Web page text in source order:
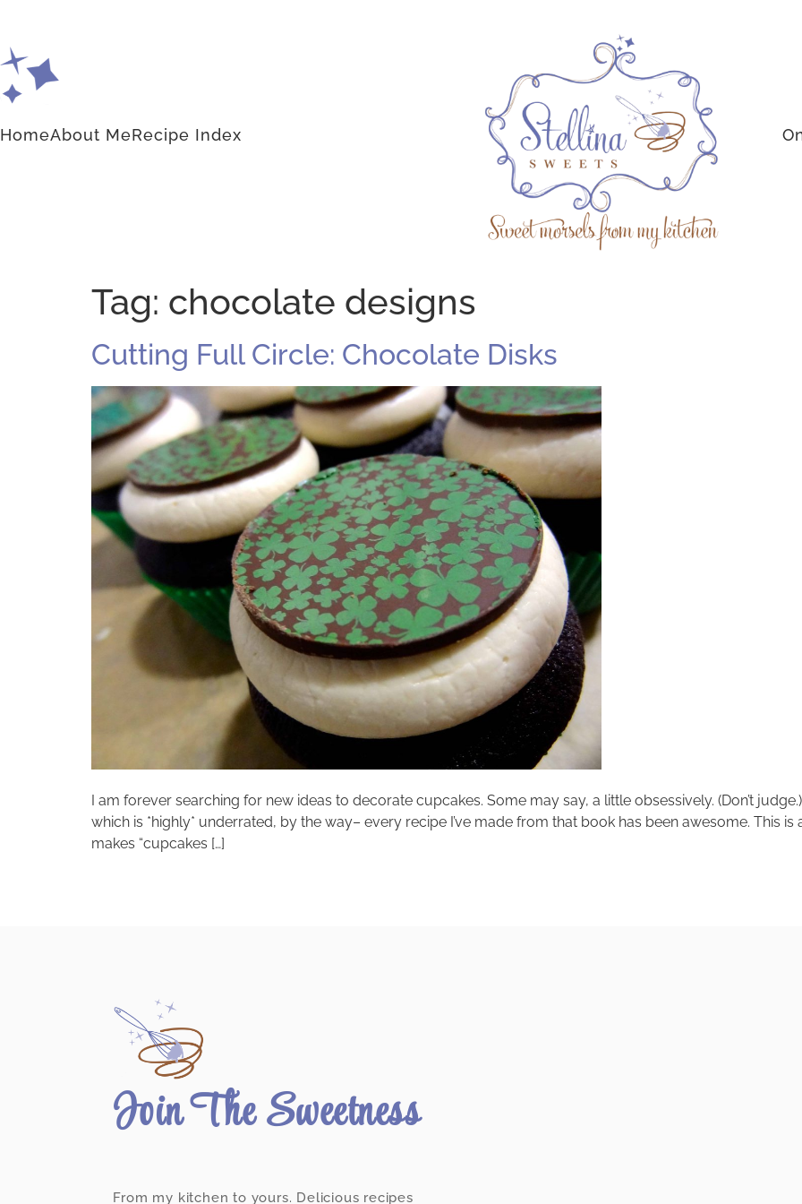
HomeAbout MeRecipe Index
Tag: chocolate designs
Cutting Full Circle: Chocolate Disks
I am forever searching for new ideas to decorate cupcakes. Some may say, a little obsessively. (Don’t
which is *highly* underrated, by the way– every recipe I’ve made from that book has been awesome. This
makes “cupcakes […]
Join The Sweetness
From my kitchen to yours. Delicious recipes